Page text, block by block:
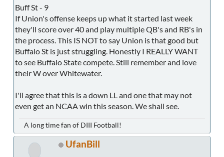
Buff St - 9
If Union's offense keeps up what it started last week
they'll score over 40 and play multiple QB's and RB's in
the process. This IS NOT to say Union is that good but
Buffalo St is just struggling. Honestly I REALLY WANT
to see Buffalo State compete. Still remember and love
their W over Whitewater.
I'll agree that this is a down LL and one that may not
even get an NCAA win this season. We shall see.
A long time fan of DIII Football!
UfanBill